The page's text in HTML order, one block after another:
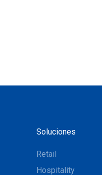
Soluciones
Retail
Hospitality